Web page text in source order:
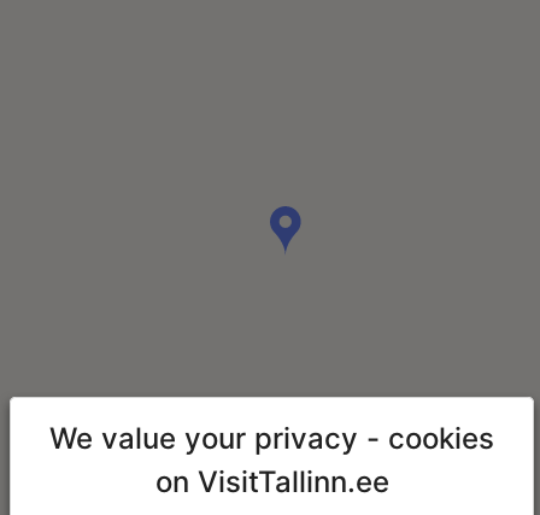
We value your privacy - cookies
on VisitTallinn.ee